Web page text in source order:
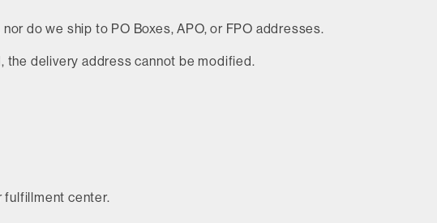
do we ship to PO Boxes, APO, or FPO addresses.
the delivery address cannot be modified.
fulfillment center.